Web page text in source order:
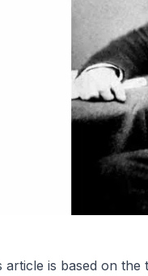
article is based on the